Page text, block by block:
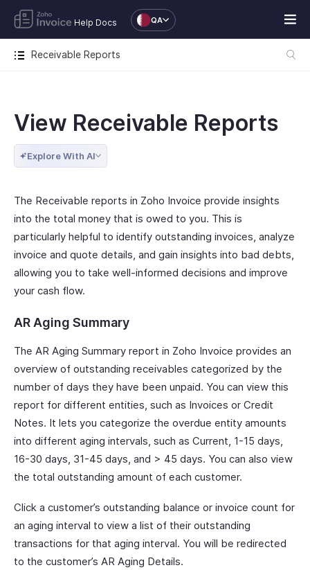
Help Docs QA
Receivable Reports
View Receivable Reports
Explore With AI
The Receivable reports in Zoho Invoice provide insights
into the total money that is owed to you. This is
particularly helpful to identify outstanding invoices, analyze
invoice and quote details, and gain insights into bad debts,
allowing you to take well-informed decisions and improve
your cash flow.
AR Aging Summary
The AR Aging Summary report in Zoho Invoice provides an
overview of outstanding receivables categorized by the
number of days they have been unpaid. You can view this
report for different entities, such as Invoices or Credit
Notes. It lets you categorize the overdue entity amounts
into different aging intervals, such as Current, 1-15 days,
16-30 days, 31-45 days, and > 45 days. You can also view
the total outstanding amount of each customer.
Click a customer’s outstanding balance or invoice count for
an aging interval to view a list of their outstanding
transactions for that aging interval. You will be redirected
to the customer’s AR Aging Details.